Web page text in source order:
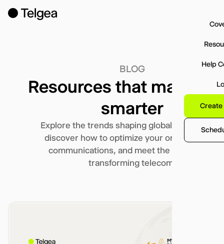
Help
BLOG
Resources that makes
smarter
Explore the trends shaping global connectivity,
discover how to optimize your organization’s
communications, and meet the team that’s
transforming telecom.